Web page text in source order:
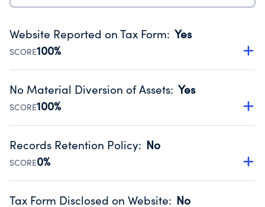
Website Reported on Tax Form: Yes
SCORE100%
Disclosing the charity’s website promotes transparency
Public data from IRS Form 990. Fiscal Year 2024.
No Material Diversion of Assets: Yes
SCORE100%
Organizations report 'Yes' to confirm that no material
occurred during their fiscal year.
Source:Public data from IRS Form 990. Fiscal Year 2024.
Records Retention Policy: No
SCORE0%
Has a policy establishing guidelines for the handling,
Tax Form Disclosed on Website: No